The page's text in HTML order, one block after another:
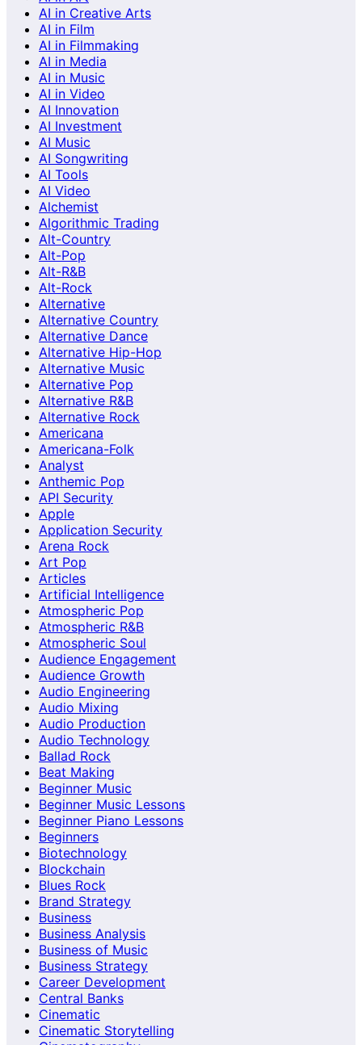
AI in Creative Arts
AI in Film
AI in Filmmaking
AI in Media
AI in Music
AI in Video
AI Innovation
AI Investment
AI Music
AI Songwriting
AI Tools
AI Video
Alchemist
Algorithmic Trading
Alt-Country
Alt-Pop
Alt-R&B
Alt-Rock
Alternative
Alternative Country
Alternative Dance
Alternative Hip-Hop
Alternative Music
Alternative Pop
Alternative R&B
Alternative Rock
Americana
Americana-Folk
Analyst
Anthemic Pop
API Security
Apple
Application Security
Arena Rock
Art Pop
Articles
Artificial Intelligence
Atmospheric Pop
Atmospheric R&B
Atmospheric Soul
Audience Engagement
Audience Growth
Audio Engineering
Audio Mixing
Audio Production
Audio Technology
Ballad Rock
Beat Making
Beginner Music
Beginner Music Lessons
Beginner Piano Lessons
Beginners
Biotechnology
Blockchain
Blues Rock
Brand Strategy
Business
Business Analysis
Business of Music
Business Strategy
Career Development
Central Banks
Cinematic
Cinematic Storytelling